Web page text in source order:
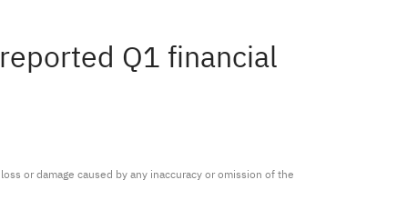
Q1 financial
or damage caused by any inaccuracy or omission of the